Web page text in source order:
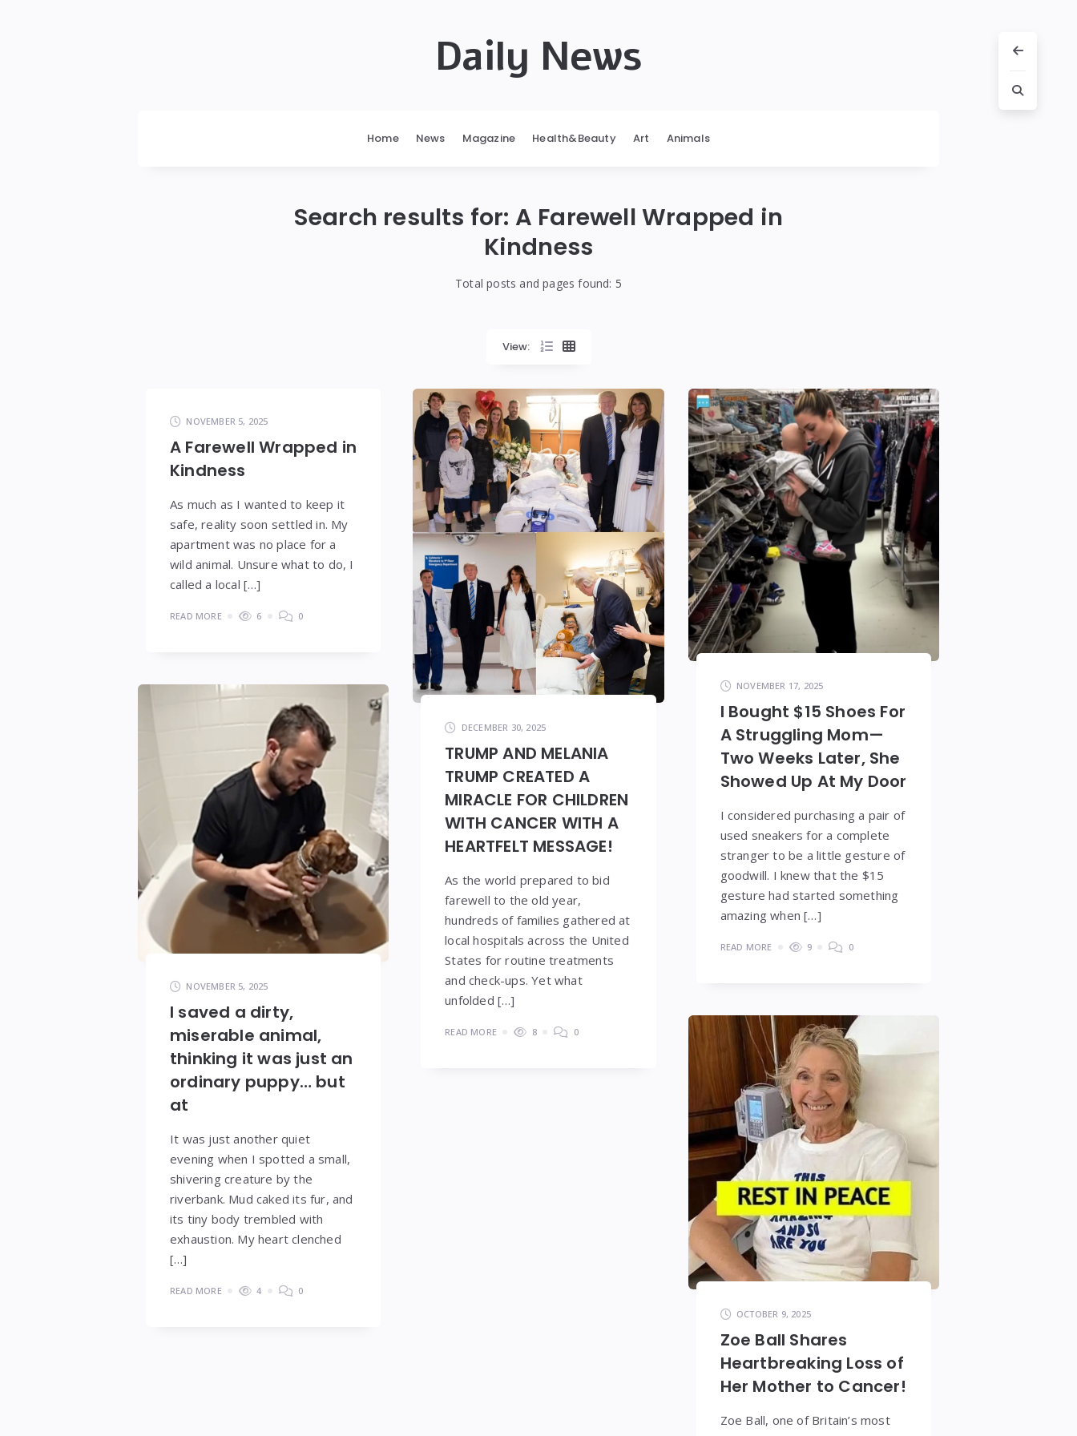
Daily News
Home News Magazine Health&Beauty Art Animals
Search results for: A Farewell Wrapped in
Kindness
Total posts and pages found: 5
View:
NOVEMBER 5, 2025
A Farewell Wrapped in
Kindness
As much as I wanted to keep it
safe, reality soon settled in. My
apartment was no place for a
wild animal. Unsure what to do, I
called a local […]
READ MORE 6 0
DECEMBER 30, 2025
TRUMP AND MELANIA
TRUMP CREATED A
MIRACLE FOR CHILDREN
WITH CANCER WITH A
HEARTFELT MESSAGE!
As the world prepared to bid
farewell to the old year,
hundreds of families gathered at
local hospitals across the United
States for routine treatments
and check-ups. Yet what
unfolded […]
READ MORE 8 0
NOVEMBER 17, 2025
I Bought $15 Shoes For
A Struggling Mom—
Two Weeks Later, She
Showed Up At My Door
I considered purchasing a pair of
used sneakers for a complete
stranger to be a little gesture of
goodwill. I knew that the $15
gesture had started something
amazing when […]
READ MORE 9 0
NOVEMBER 5, 2025
I saved a dirty,
miserable animal,
thinking it was just an
ordinary puppy… but
at
It was just another quiet
evening when I spotted a small,
shivering creature by the
riverbank. Mud caked its fur, and
its tiny body trembled with
exhaustion. My heart clenched
[…]
READ MORE 4
0
OCTOBER 9, 2025
Zoe Ball Shares
Heartbreaking Loss of
Her Mother to Cancer!
Zoe Ball, one of Britain’s most